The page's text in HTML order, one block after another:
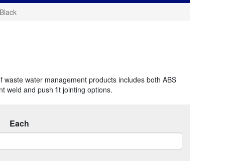
waste water management products includes both ABS
weld and push fit jointing options.
Each